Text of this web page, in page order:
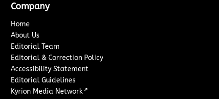
Company
Home
About Us
Editorial Team
Editorial & Correction Policy
Accessibility Statement
Editorial Guidelines
Kyrion Media Network ↗